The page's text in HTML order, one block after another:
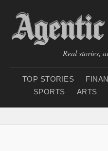
Real stories,
TOP STORIES
SPORTS
ARTS